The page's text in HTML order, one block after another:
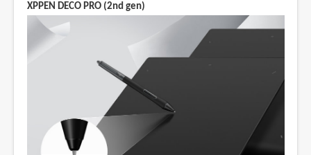
XPPEN DECO PRO (2nd gen)